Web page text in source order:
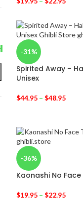
-31%
Spirited Away –
Unisex
$44.95– $48.95
-36%
Kaonashi No
$19.95– $22.95